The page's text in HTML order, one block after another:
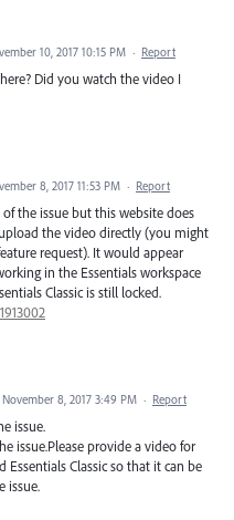
10, 2017 10:15 PM · Report
Did you watch the video I
8, 2017 11:53 PM · Report
of the issue but this website does
the video directly (you might
request). It would appear
in the Essentials workspace
Classic is still locked.
November 8, 2017 3:49 PM · Report
issue.
issue.Please provide a video for
Essentials Classic so that it can be
issue.